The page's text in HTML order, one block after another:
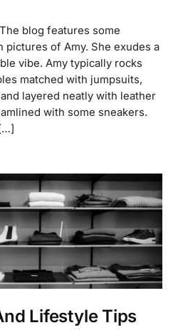
blog features some
pictures of Amy. She exudes a
vibe. Amy typically rocks
matched with jumpsuits,
layered neatly with leather
with some sneakers.
Lifestyle Tips